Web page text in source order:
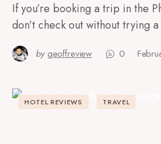
If you’re booking a trip in the
don’t check out without trying
by geoffreview 0
HOTEL REVIEWS TRAVEL